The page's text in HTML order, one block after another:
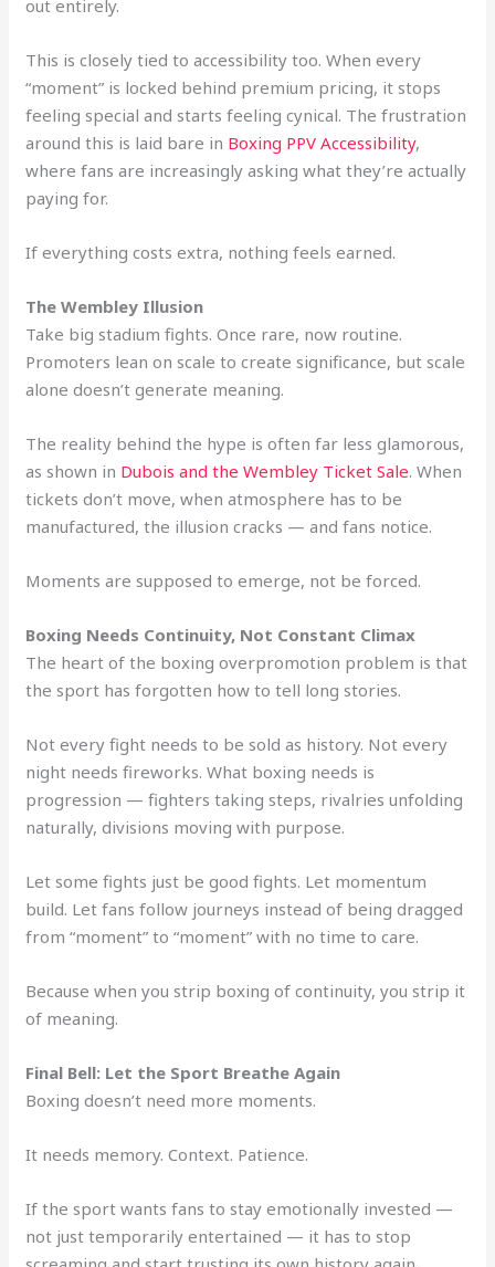
out entirely.
This is closely tied to accessibility too. When every
“moment” is locked behind premium pricing, it stops
feeling special and starts feeling cynical. The frustration
around this is laid bare in Boxing PPV Accessibility,
where fans are increasingly asking what they’re actually
paying for.
If everything costs extra, nothing feels earned.
The Wembley Illusion
Take big stadium fights. Once rare, now routine.
Promoters lean on scale to create significance, but scale
alone doesn’t generate meaning.
The reality behind the hype is often far less glamorous,
as shown in Dubois and the Wembley Ticket Sale. When
tickets don’t move, when atmosphere has to be
manufactured, the illusion cracks — and fans notice.
Moments are supposed to emerge, not be forced.
Boxing Needs Continuity, Not Constant Climax
The heart of the boxing overpromotion problem is that
the sport has forgotten how to tell long stories.
Not every fight needs to be sold as history. Not every
night needs fireworks. What boxing needs is
progression — fighters taking steps, rivalries unfolding
naturally, divisions moving with purpose.
Let some fights just be good fights. Let momentum
build. Let fans follow journeys instead of being dragged
from “moment” to “moment” with no time to care.
Because when you strip boxing of continuity, you strip it
of meaning.
Final Bell: Let the Sport Breathe Again
Boxing doesn’t need more moments.
It needs memory. Context. Patience.
If the sport wants fans to stay emotionally invested —
not just temporarily entertained — it has to stop